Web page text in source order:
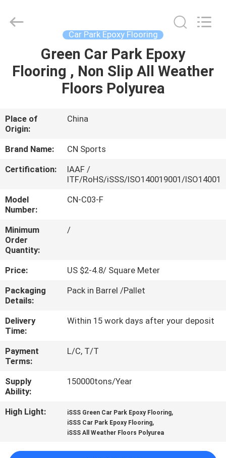
PRODUCTS
ABOUT
US
FACTORY
QUALITY
CONTROL
CONTACT
US
REQUEST
A
QUOTE
SITEMAP
PRIVACY
Materials
Car Park Epoxy Flooring
Green Car Park Epoxy
Flooring , Non Slip All Weather
Floors Polyurea
Place of
Origin:
China
Brand Name:
CN Sports
Certification:
IAAF /
ITF/RoHS/iSSS/ISO140019001/ISO14001
Model
Number:
CN-C03-F
Minimum
Order
Quantity:
/
Price:
US $2-4.8/ Square Meter
Packaging
Details:
Pack in Barrel /Pallet
Delivery
Time:
Within 15 work days after your deposit
Payment
Terms:
L/C, T/T
Supply
Ability:
150000tons/Year
High Light: iSSS Green Car Park Epoxy Flooring,
iSSS Car Park Epoxy Flooring,
iSSS All Weather Floors Polyurea